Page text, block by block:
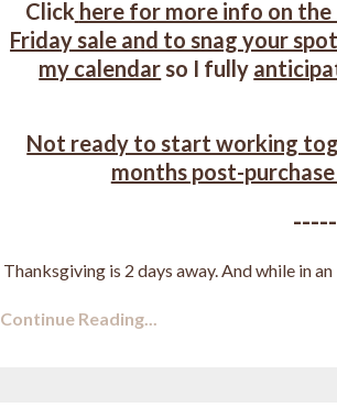
Click here for more info on
Friday sale and to snag your
my calendarso I fully
Not ready to start working
months post-
Thanksgiving is 2 days away. And while in
Continue Reading...